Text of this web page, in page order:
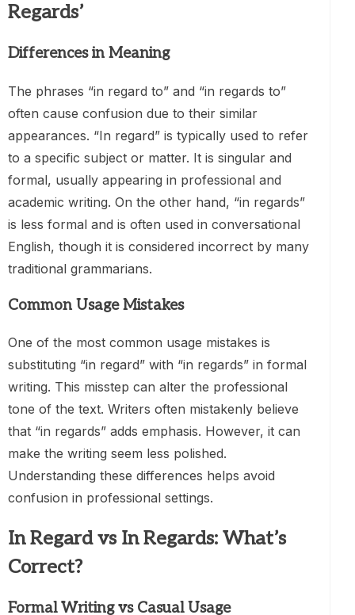
Regards’
Differences in Meaning
The phrases “in regard to” and “in regards to”
often cause confusion due to their similar
appearances. “In regard” is typically used to refer
to a specific subject or matter. It is singular and
formal, usually appearing in professional and
academic writing. On the other hand, “in regards”
is less formal and is often used in conversational
English, though it is considered incorrect by many
traditional grammarians.
Common Usage Mistakes
One of the most common usage mistakes is
substituting “in regard” with “in regards” in formal
writing. This misstep can alter the professional
tone of the text. Writers often mistakenly believe
that “in regards” adds emphasis. However, it can
make the writing seem less polished.
Understanding these differences helps avoid
confusion in professional settings.
In Regard vs In Regards: What’s
Correct?
Formal Writing vs Casual Usage